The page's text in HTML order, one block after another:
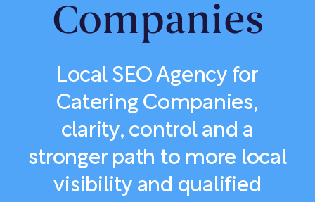
Companies
Local SEO Agency for
Catering Companies,
clarity, control and a
stronger path to more local
visibility and qualified